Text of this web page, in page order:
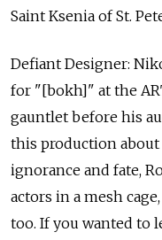
Saint Ksenia of St.
Defiant Designer:
for "[bokh]" at the
gauntlet before his
this production
ignorance and fate,
actors in a mesh
too. If you wanted to